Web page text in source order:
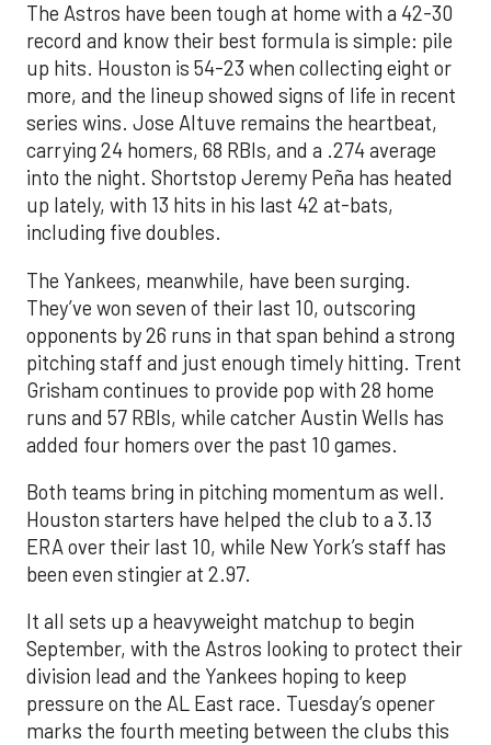
The Astros have been tough at home with a 42-30
record and know their best formula is simple: pile
up hits. Houston is 54-23 when collecting eight or
more, and the lineup showed signs of life in recent
series wins. Jose Altuve remains the heartbeat,
carrying 24 homers, 68 RBIs, and a .274 average
into the night. Shortstop Jeremy Peña has heated
up lately, with 13 hits in his last 42 at-bats,
including five doubles.
The Yankees, meanwhile, have been surging.
They’ve won seven of their last 10, outscoring
opponents by 26 runs in that span behind a strong
pitching staff and just enough timely hitting. Trent
Grisham continues to provide pop with 28 home
runs and 57 RBIs, while catcher Austin Wells has
added four homers over the past 10 games.
Both teams bring in pitching momentum as well.
Houston starters have helped the club to a 3.13
ERA over their last 10, while New York’s staff has
been even stingier at 2.97.
It all sets up a heavyweight matchup to begin
September, with the Astros looking to protect their
division lead and the Yankees hoping to keep
pressure on the AL East race. Tuesday’s opener
marks the fourth meeting between the clubs this